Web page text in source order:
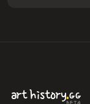
arthistory.GG